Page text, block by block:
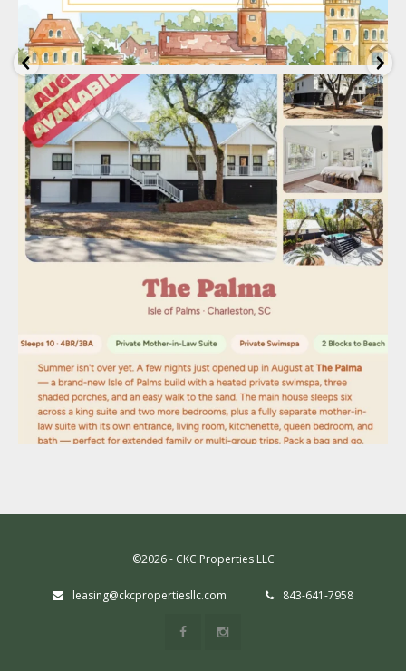
©2026 - CKC Properties LLC
leasing@ckcpropertiesllc.com 843-641-7958